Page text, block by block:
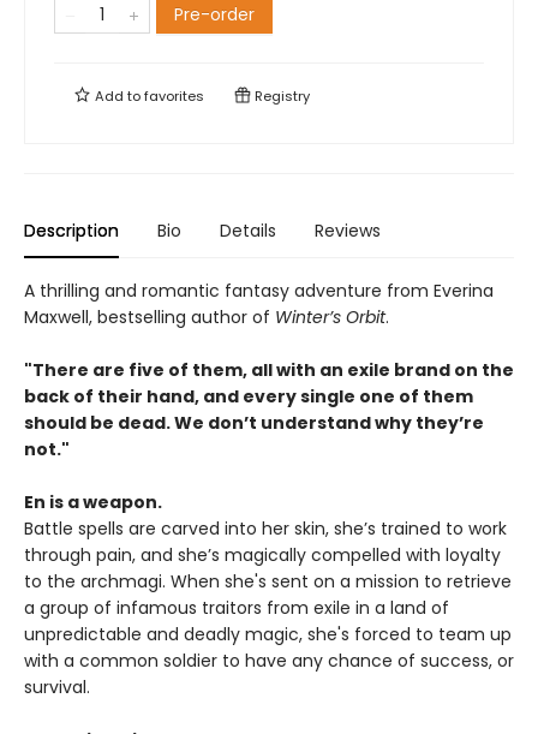
Pre-order
Add tofavorites Registry
Description Bio Details Reviews
A thrilling and romantic fantasy adventure from Everina
Maxwell, bestselling author of Winter’s Orbit.
"There are five of them, all with an exile brand on the
back of their hand, and every single one of them
should be dead. We don’t understand why they’re
not."
En is a weapon.
Battle spells are carved into her skin, she’s trained to work
through pain, and she’s magically compelled with loyalty
to the archmagi. When she's sent on a mission to retrieve
a group of infamous traitors from exile in a land of
unpredictable and deadly magic, she's forced to team up
with a common soldier to have any chance of success, or
survival.